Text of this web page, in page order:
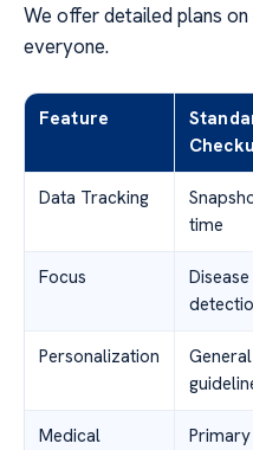
We offer detailed plans
everyone.
Feature
Data Tracking
time
Focus
Disease
Personalization
General
Medical